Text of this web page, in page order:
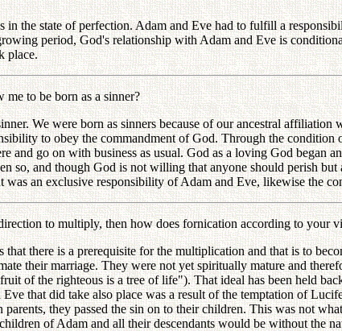
in the state of perfection. Adam and Eve had to fulfill a
period, God's relationship with Adam and Eve is
place.
to be born as a sinner?
We were born as sinners because of our ancestral
to obey the commandment of God. Through the
and go on with business as usual. God as a loving God began
so, and though God is not willing that anyone should perish
was an exclusive responsibility of Adam and Eve, likewise the
to multiply, then how does fornication according to your
there is a prerequisite for the multiplication and that is to
their marriage. They were not yet spiritually mature and
of the righteous is a tree of life"). That ideal has been held
that did take also place was a result of the temptation of
they passed the sin on to their children. This was not
of Adam and all their descendants would be without the